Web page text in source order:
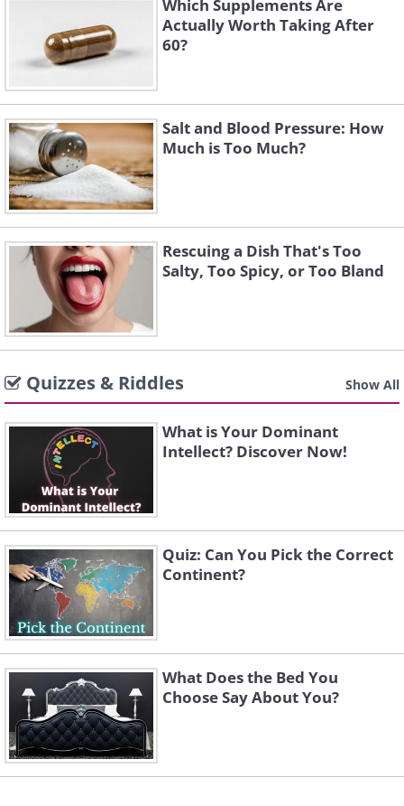
Which Supplements Are
Actually Worth Taking After
60?
Salt and Blood Pressure: How
Much is Too Much?
Rescuing a Dish That's Too
Salty, Too Spicy, or Too Bland
Quizzes & Riddles Show All
What is Your Dominant
Intellect? Discover Now!
Quiz: Can You Pick the Correct
Continent?
What Does the Bed You
Choose Say About You?